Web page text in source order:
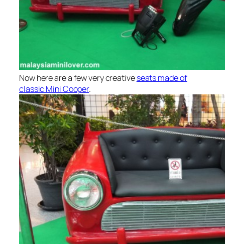
Now here are a few very creativeseats made of
classic Mini Cooper.